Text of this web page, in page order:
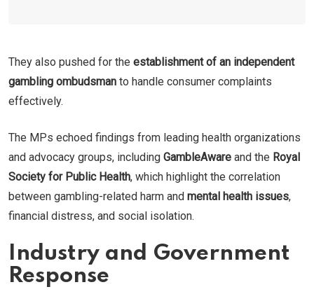
They also pushed for the establishment of an independent
gambling ombudsman to handle consumer complaints
effectively.
The MPs echoed findings from leading health organizations
and advocacy groups, including GambleAware and the Royal
Society for Public Health, which highlight the correlation
between gambling-related harm and mental health issues,
financial distress, and social isolation.
Industry and Government
Response